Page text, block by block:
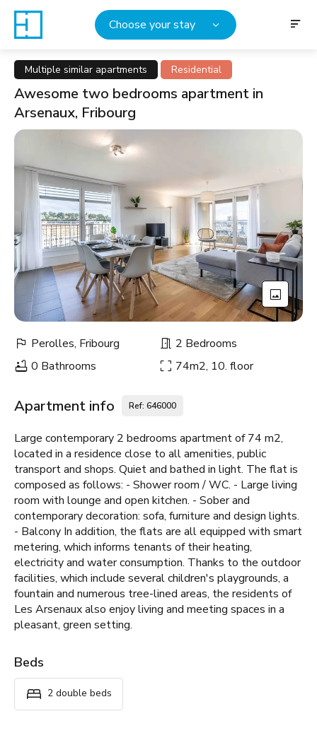
Choose your stay
Multiple similar apartments Residential
Awesome two bedrooms apartment in
Arsenaux, Fribourg
Perolles, Fribourg
2 Bedrooms
0 Bathrooms
74m2, 10. floor
Apartment info Ref: 646000
Large contemporary 2 bedrooms apartment of 74 m2,
located in a residence close to all amenities, public
transport and shops. Quiet and bathed in light. The flat is
composed as follows: - Shower room / WC. - Large living
room with lounge and open kitchen. - Sober and
contemporary decoration: sofa, furniture and design lights.
- Balcony In addition, the flats are all equipped with smart
metering, which informs tenants of their heating,
electricity and water consumption. Thanks to the outdoor
facilities, which include several children's playgrounds, a
fountain and numerous tree-lined areas, the residents of
Les Arsenaux also enjoy living and meeting spaces in a
pleasant, green setting.
Beds
2 double beds